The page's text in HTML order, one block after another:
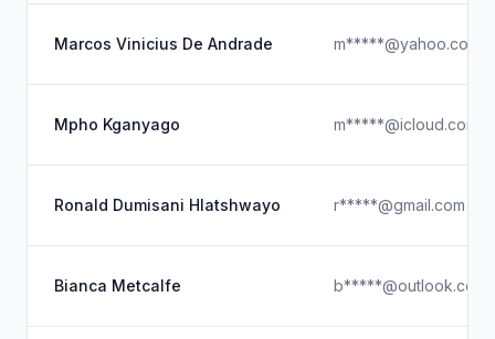
Marcos Vinicius De Andrade
Mpho Kganyago m*****@icloud.com
Ronald Dumisani Hlatshwayo r*****@gmail.com
Bianca Metcalfe b*****@outlook.com